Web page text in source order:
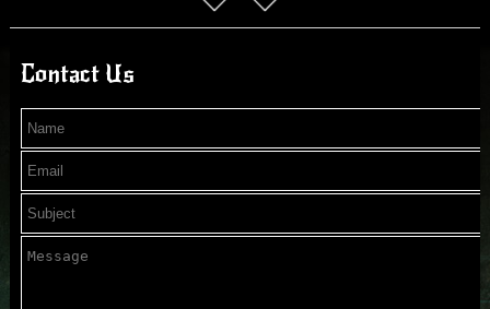
Contact Us